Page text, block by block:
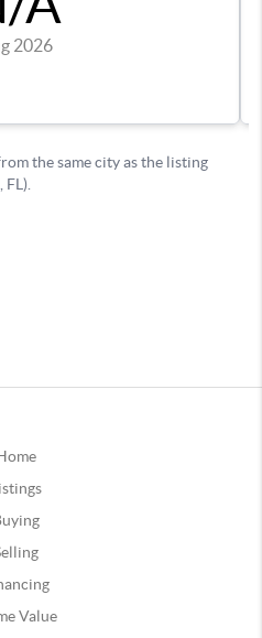
Value